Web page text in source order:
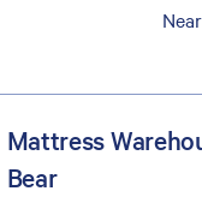
Mattress
Bear